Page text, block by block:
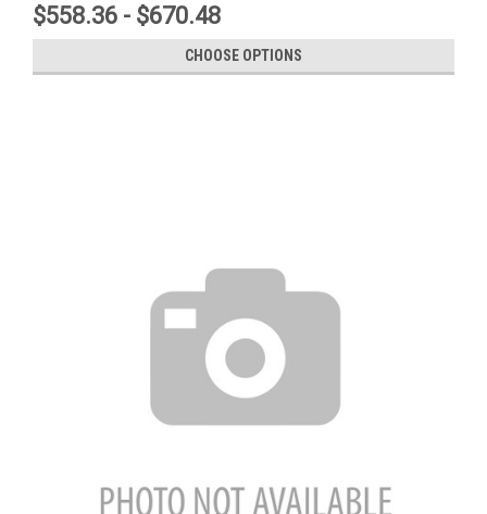
$558.36 - $670.48
CHOOSE OPTIONS